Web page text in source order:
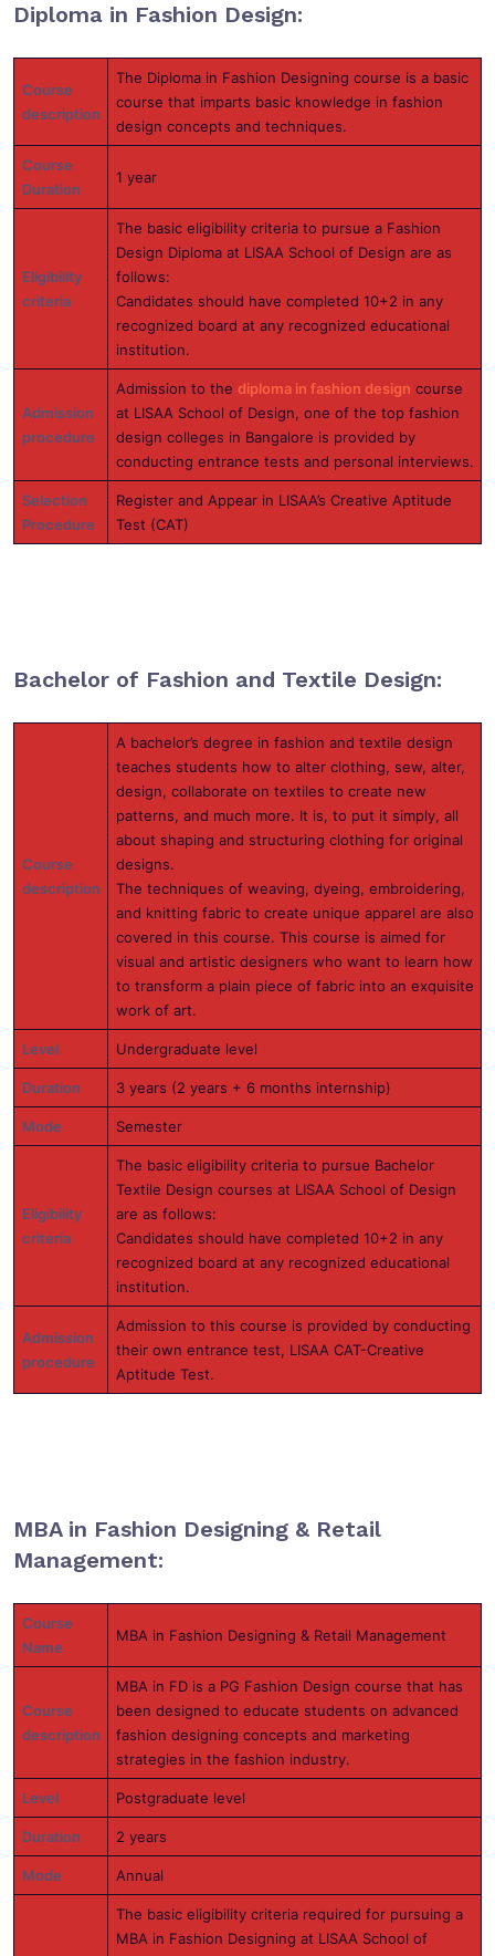
Diploma in Fashion Design:
Course
description
The Diploma in Fashion Designing course is a basic
course that imparts basic knowledge in fashion
design concepts and techniques.
Course
Duration
1 year
Eligibility
criteria
The basic eligibility criteria to pursue a Fashion
Design Diploma at LISAA School of Design are as
follows:
Candidates should have completed 10+2 in any
recognized board at any recognized educational
institution.
Admission
procedure
Admission to the diploma in fashion design course
at LISAA School of Design, one of the top fashion
design colleges in Bangalore is provided by
conducting entrance tests and personal interviews.
Selection
Procedure
Register and Appear in LISAA’s Creative Aptitude
Test (CAT)
Bachelor of Fashion and Textile Design:
Course
description
A bachelor’s degree in fashion and textile design
teaches students how to alter clothing, sew, alter,
design, collaborate on textiles to create new
patterns, and much more. It is, to put it simply, all
about shaping and structuring clothing for original
designs.
The techniques of weaving, dyeing, embroidering,
and knitting fabric to create unique apparel are also
covered in this course. This course is aimed for
visual and artistic designers who want to learn how
to transform a plain piece of fabric into an exquisite
work of art.
Level Undergraduate level
Duration 3 years (2 years + 6 months internship)
Mode Semester
Eligibility
criteria
The basic eligibility criteria to pursue Bachelor
Textile Design courses at LISAA School of Design
are as follows:
Candidates should have completed 10+2 in any
recognized board at any recognized educational
institution.
Admission
procedure
Admission to this course is provided by conducting
their own entrance test, LISAA CAT-Creative
Aptitude Test.
MBA in Fashion Designing & Retail
Management:
Course
Name
MBA in Fashion Designing & Retail Management
Course
description
MBA in FD is a PG Fashion Design course that has
been designed to educate students on advanced
fashion designing concepts and marketing
strategies in the fashion industry.
Level Postgraduate level
Duration 2 years
Mode Annual
The basic eligibility criteria required for pursuing a
MBA in Fashion Designing at LISAA School of